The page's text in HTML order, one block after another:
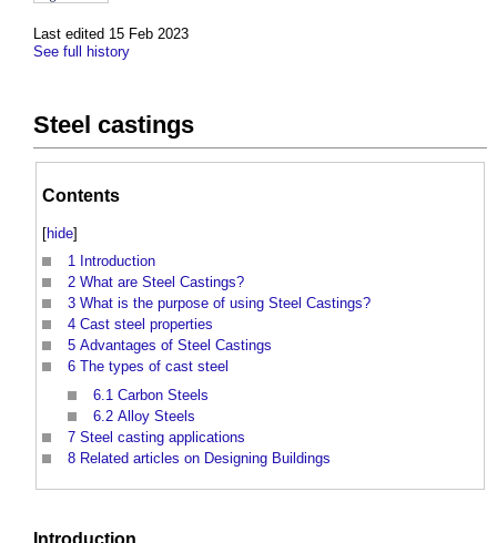
Last edited 15 Feb 2023
See full history
Steel castings
Contents
[hide]
1 Introduction
2 What are Steel Castings?
3 What is the purpose of using Steel Castings?
4 Cast steel properties
5 Advantages of Steel Castings
6 The types of cast steel
6.1 Carbon Steels
6.2 Alloy Steels
7 Steel casting applications
8 Related articles on Designing Buildings
Introduction